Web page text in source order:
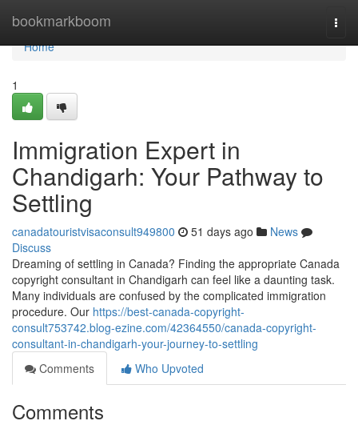
bookmarkboom
Home
Home
1
Immigration Expert in
Chandigarh: Your Pathway to
Settling
canadatouristvisaconsult949800 51 days ago
News
Discuss
Dreaming of settling in Canada? Finding the appropriate Canada
copyright consultant in Chandigarh can feel like a daunting task.
Many individuals are confused by the complicated immigration
procedure. Our https://best-canada-copyright-
consult753742.blog-ezine.com/42364550/canada-copyright-
consultant-in-chandigarh-your-journey-to-settling
Comments
Who Upvoted
Comments